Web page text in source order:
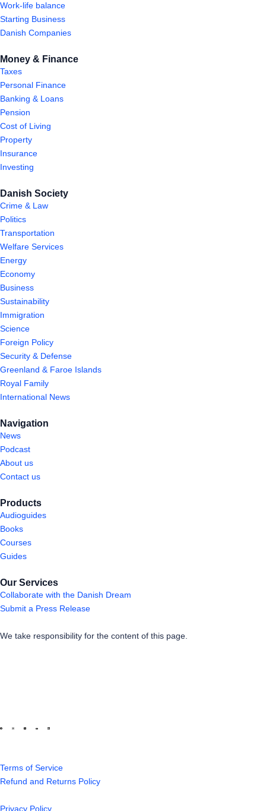
Work-life balance
Starting Business
Danish Companies
Money & Finance
Taxes
Personal Finance
Banking & Loans
Pension
Cost of Living
Property
Insurance
Investing
Danish Society
Crime & Law
Politics
Transportation
Welfare Services
Energy
Economy
Business
Sustainability
Immigration
Science
Foreign Policy
Security & Defense
Greenland & Faroe Islands
Royal Family
International News
Navigation
News
Podcast
About us
Contact us
Products
Audioguides
Books
Courses
Guides
Our Services
Collaborate with the Danish Dream
Submit a Press Release
We take responsibility for the content of this page.
Terms of Service
Refund and Returns Policy
Privacy Policy